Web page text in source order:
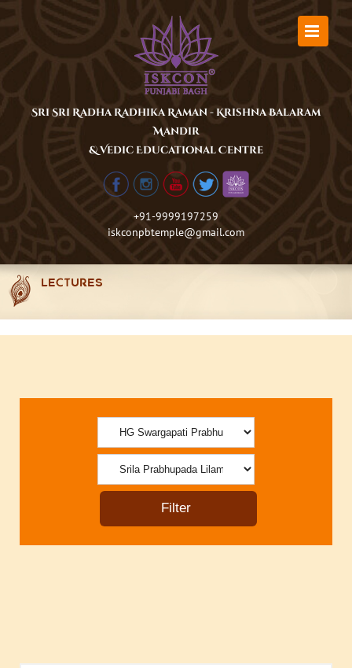
Sri Sri Radha Radhika Raman - Krishna Balaram
Mandir
& Vedic Educational Centre
+91-9999197259
iskconpbtemple@gmail.com
LECTURES